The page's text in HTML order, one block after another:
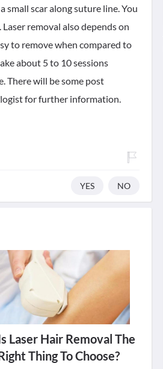
small scar along suture line. You
removal also depends on
to remove when compared to
about 5 to 10 sessions
There will be some post
for further information.
YES NO
Laser Hair Removal The
Thing To Choose?